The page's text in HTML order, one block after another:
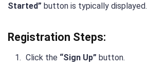
Started” button is typically displayed.
Registration Steps:
Click the “Sign Up” button.